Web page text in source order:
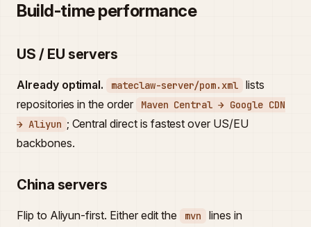
Build-time performance
US / EU servers
Already optimal. mateclaw-server/pom.xml
lists
repositories in the order
Maven Central → Google CDN
→ Aliyun ; Central direct is fastest over US/EU
backbones.
China servers
Flip to Aliyun-first. Either edit the mvn lines in